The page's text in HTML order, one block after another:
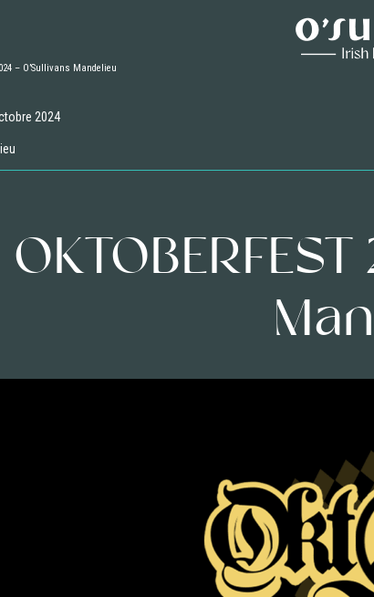
– O’Sullivans Mandelieu
2024